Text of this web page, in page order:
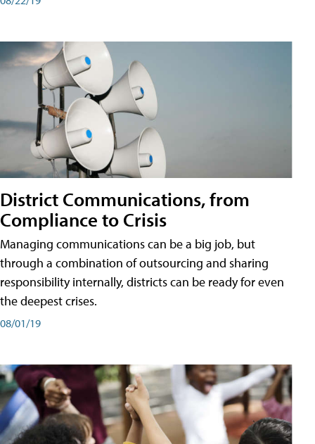
District Communications, from
Compliance to Crisis
Managing communications can be a big job, but
through a combination of outsourcing and sharing
responsibility internally, districts can be ready for even
the deepest crises.
08/01/19